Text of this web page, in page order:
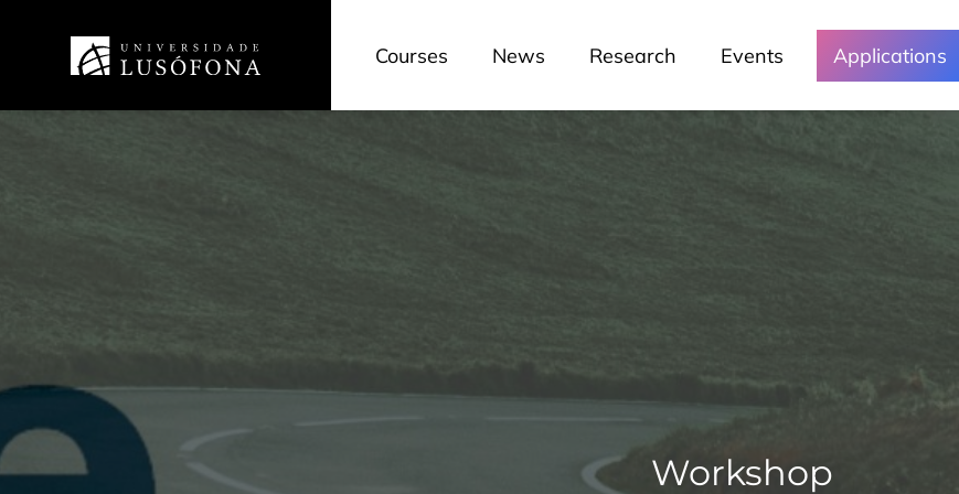
Courses News Research Events Applications
Workshop